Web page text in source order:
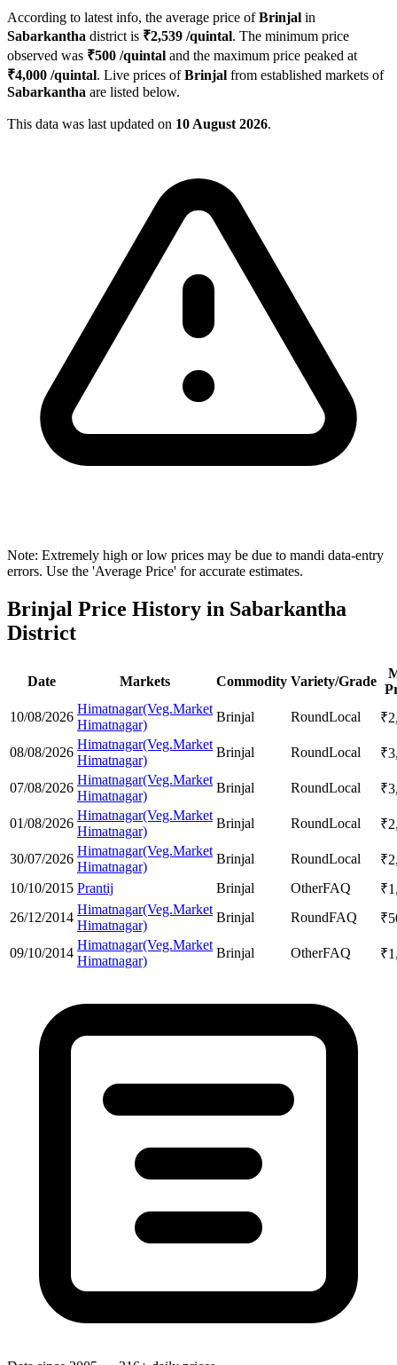
According to latest info, the average price ofBrinjal in
Sabarkantha district is ₹2,539 /quintal. The minimum price
observed was ₹500 /quintal and the maximum price peaked at
₹4,000 /quintal. Live prices ofBrinjal from established markets of
Sabarkantha are listed below.
This data was last updated on 10 August 2026.
Note: Extremely high or low prices may be due to mandi data-entry
errors. Use the 'Average Price' for accurate estimates.
Brinjal Price History in Sabarkantha
District
Date Markets Commodity Variety/Grade
10/08/2026
Himatnagar(Veg.Market
Himatnagar)
Brinjal RoundLocal ₹
08/08/2026
Himatnagar(Veg.Market
Himatnagar)
Brinjal RoundLocal ₹
07/08/2026
Himatnagar(Veg.Market
Himatnagar)
Brinjal RoundLocal ₹
01/08/2026
Himatnagar(Veg.Market
Himatnagar)
Brinjal RoundLocal ₹
30/07/2026
Himatnagar(Veg.Market
Himatnagar)
Brinjal RoundLocal ₹
10/10/2015 Prantij Brinjal OtherFAQ ₹
26/12/2014
Himatnagar(Veg.Market
Himatnagar)
Brinjal RoundFAQ ₹
09/10/2014
Himatnagar(Veg.Market
Himatnagar)
Brinjal OtherFAQ ₹